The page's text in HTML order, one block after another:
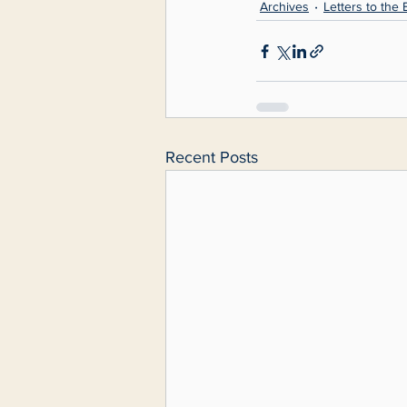
Archives Letters to the
Recent Posts